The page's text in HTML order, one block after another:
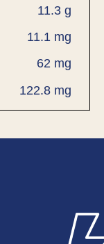
11.3 g
11.1 mg
62 mg
122.8 mg